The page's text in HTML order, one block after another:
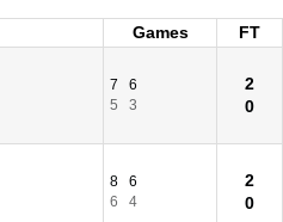
Games
FT
7
6
5
3
2
0
8
6
6
4
2
0